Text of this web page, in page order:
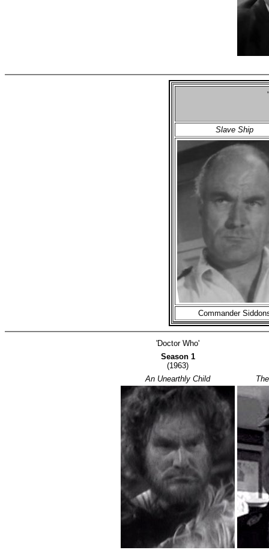
Slave Ship
Commander
'Doctor Who'
Season 1
(1963)
An Unearthly Child